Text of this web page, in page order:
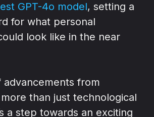
GPT-4o model, setting a
for what personal
look like in the near
advancements from
than just technological
a step towards an exciting